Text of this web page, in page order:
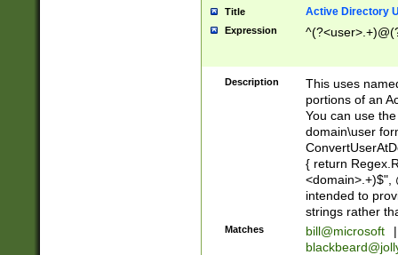
Title Active Directory
Expression
Description
This uses
portions of an
You can use
domain\user
{ return
<domain>.+)$",
intended to
strings rather
Matches bill@microsoft
|